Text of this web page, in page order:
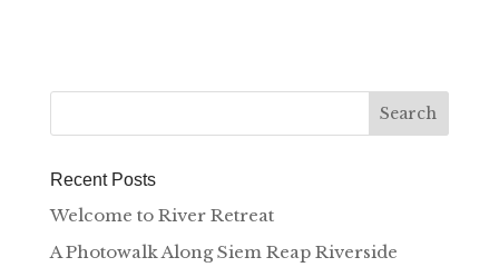
Recent Posts
Welcome to River Retreat
A Photowalk Along Siem Reap Riverside